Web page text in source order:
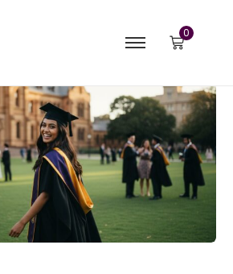
0